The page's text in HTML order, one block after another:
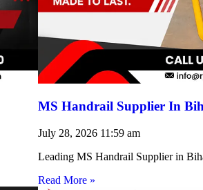
MS Handrail Supplier In
July 28, 2026 11:59 am
Leading MS Handrail Supplier in
Read More »